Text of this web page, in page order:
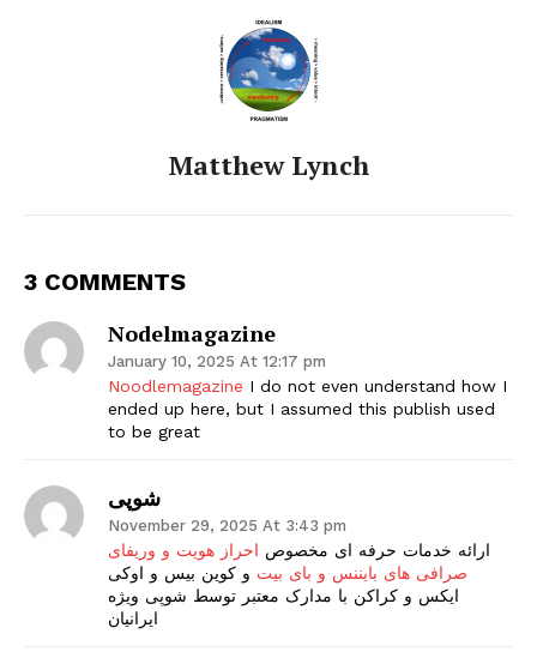
Matthew Lynch
3 COMMENTS
Nodelmagazine
January 10, 2025 At 12:17 pm
Noodlemagazine I do not even understand how I
ended up here, but I assumed this publish used
to be great
شوپی
November 29, 2025 At 3:43 pm
ارائه خدمات حرفه ای مخصوص احراز هویت و وریفای
صرافی های بایننس و بای بیت و کوین بیس و اوکی
ایکس و کراکن با مدارک معتبر توسط شوپی ویژه
ایرانیان